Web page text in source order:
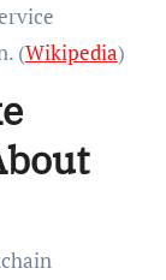
(Wikipedia)